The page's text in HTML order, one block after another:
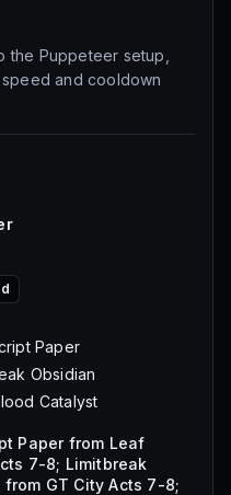
the Puppeteer setup,
and cooldown
Paper
Obsidian
Catalyst
Paper from Leaf
7-8; Limitbreak
from GT City Acts 7-8;